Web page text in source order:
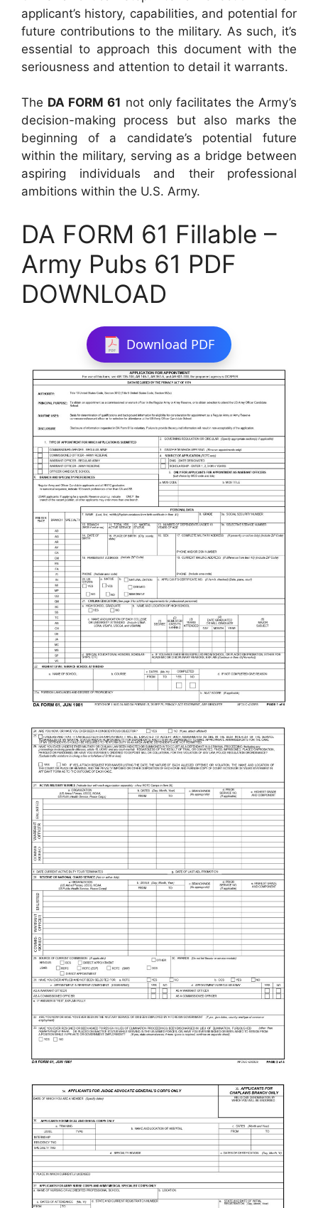
applicant’s history, capabilities, and potential for
future contributions to the military. As such, it’s
essential to approach this document with the
seriousness and attention to detail it warrants.
The DA FORM 61 not only facilitates the Army’s
decision-making process but also marks the
beginning of a candidate’s potential future
within the military, serving as a bridge between
aspiring individuals and their professional
ambitions within the U.S. Army.
DA FORM 61 Fillable –
Army Pubs 61 PDF
DOWNLOAD
Download PDF